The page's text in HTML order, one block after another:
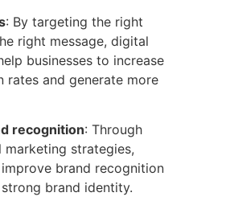
: By targeting the right
right message, digital
businesses to increase
rates and generate more
recognition: Through
strategies,
improve brand recognition
brand identity.